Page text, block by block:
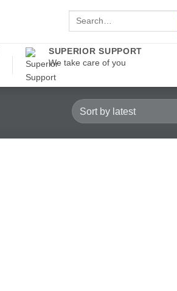
Search
SUPERIOR SUPPORT
We take care of you